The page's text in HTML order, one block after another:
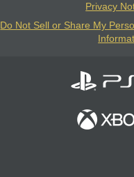
Privacy
Do Not Sell or Share My